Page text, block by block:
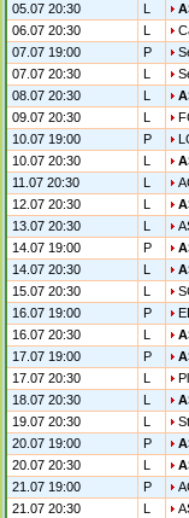
05.07 20:30
L
06.07 20:30
L
07.07 19:00
P
07.07 20:30
L
08.07 20:30
L
09.07 20:30
L
10.07 19:00
P
10.07 20:30
L
11.07 20:30
L
12.07 20:30
L
13.07 20:30
L
14.07 19:00
P
14.07 20:30
L
15.07 20:30
L
16.07 19:00
P
16.07 20:30
L
17.07 19:00
P
17.07 20:30
L
18.07 20:30
L
19.07 20:30
L
20.07 19:00
P
20.07 20:30
L
21.07 19:00
P
21.07 20:30
L